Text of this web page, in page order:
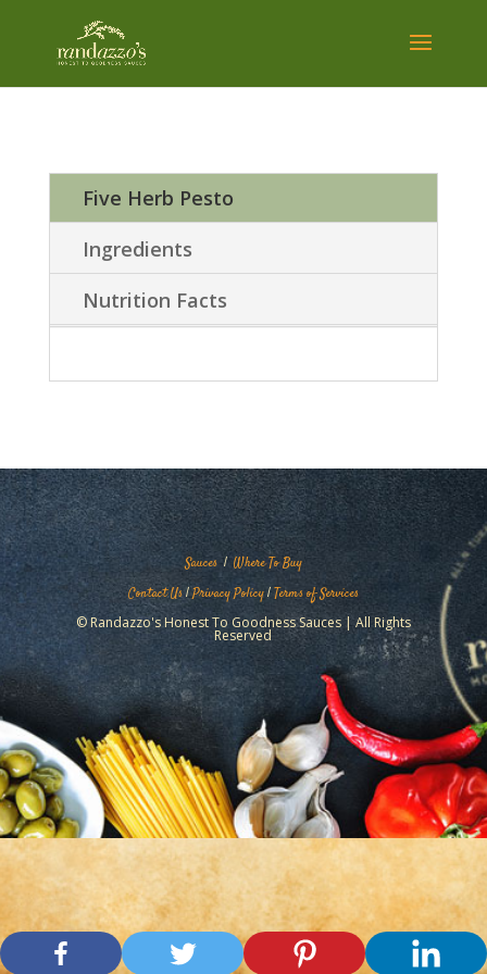
Five Herb Pesto
Ingredients
Nutrition Facts
Sauces| Where To Buy
Contact Us|Privacy Policy|Terms of Services
© Randazzo's Honest To Goodness Sauces | All Rights
Reserved